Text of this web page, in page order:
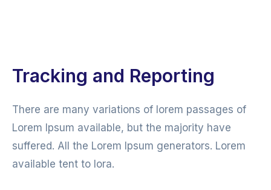
Tracking and Reporting
There are many variations of lorem passages of
Lorem Ipsum available, but the majority have
suffered. All the Lorem Ipsum generators. Lorem
available tent to lora.